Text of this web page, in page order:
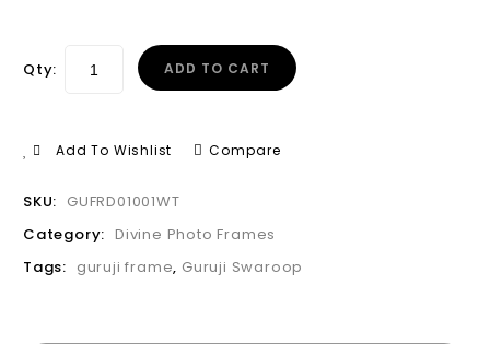
Qty: ADD TO CART
Add To Wishlist Compare
SKU: GUFRD01001WT
Category: Divine Photo Frames
Tags: guruji frame, Guruji Swaroop